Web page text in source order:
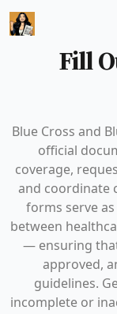
Fill
Blue Cross and
official
coverage,
and coordinate
forms serve
between
— ensuring
approved,
guidelines.
incomplete or